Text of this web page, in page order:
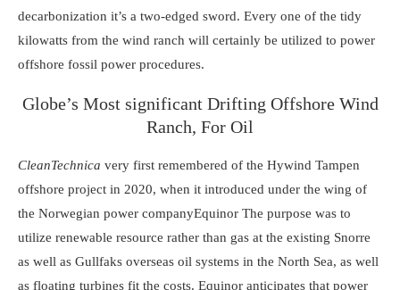
decarbonization it’s a two-edged sword. Every one of the tidy
kilowatts from the wind ranch will certainly be utilized to power
offshore fossil power procedures.
Globe’s Most significant Drifting Offshore Wind
Ranch, For Oil
CleanTechnica very first remembered of the Hywind Tampen
offshore project in 2020, when it introduced under the wing of
the Norwegian power companyEquinor The purpose was to
utilize renewable resource rather than gas at the existing Snorre
as well as Gullfaks overseas oil systems in the North Sea, as well
as floating turbines fit the costs. Equinor anticipates that power